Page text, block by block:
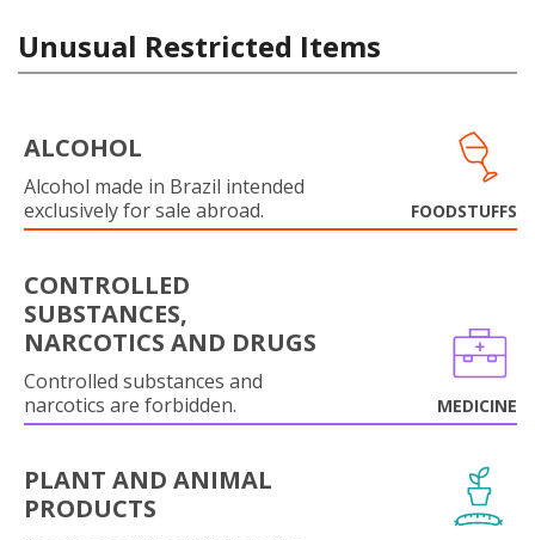
Unusual Restricted Items
ALCOHOL
Alcohol made in Brazil intended
exclusively for sale abroad.
FOODSTUFFS
CONTROLLED
SUBSTANCES,
NARCOTICS AND DRUGS
Controlled substances and
narcotics are forbidden.
MEDICINE
PLANT AND ANIMAL
PRODUCTS